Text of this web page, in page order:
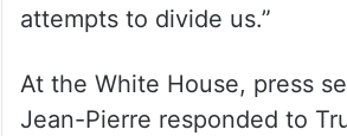
attempts to divide us.”
At the White House, press
Jean-Pierre responded to